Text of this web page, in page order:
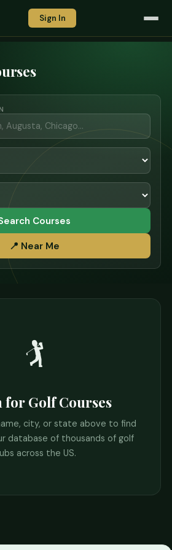
Sign In
Courses
📍 Near Me
🏌️
for Golf Courses
city, or state above to find
database of thousands of golf
across the US.